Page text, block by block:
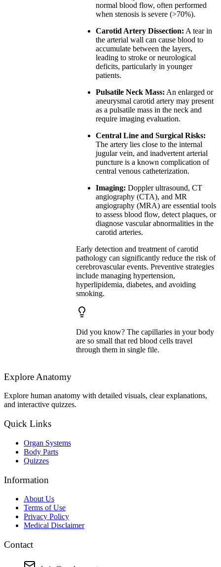
normal blood flow, often performed
when stenosis is severe (>70%).
Carotid Artery Dissection: A tear in
the arterial wall can cause blood to
accumulate between the layers,
leading to stroke or neurological
deficits, particularly in younger
patients.
Pulsatile Neck Mass: An enlarged or
aneurysmal carotid artery may present
as a pulsatile mass in the neck and
require imaging evaluation.
Central Line and Surgical Risks:
The artery lies close to the internal
jugular vein, and inadvertent arterial
puncture is a known complication of
central venous catheterization.
Imaging: Doppler ultrasound, CT
angiography (CTA), and MR
angiography (MRA) are essential tools
to assess blood flow, detect plaques, or
diagnose vascular abnormalities in the
carotid arteries.
Early detection and treatment of carotid
pathology can significantly reduce the risk of
cerebrovascular events. Preventive strategies
include managing hypertension,
hyperlipidemia, diabetes, and avoiding
smoking.
Did you know? The capillaries in your body
are so small that red blood cells travel
through them in single file.
Explore Anatomy
Explore human anatomy with detailed visuals, clear explanations,
and interactive quizzes.
Quick Links
Organ Systems
Body Parts
Quizzes
Information
About Us
Terms of Use
Privacy Policy
Medical Disclaimer
Contact